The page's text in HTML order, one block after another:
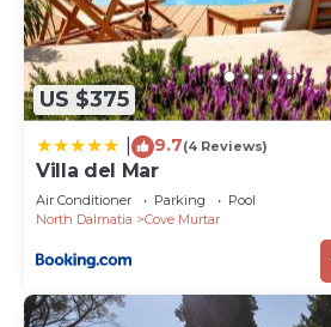
US $375
9.7(4 Reviews)
Villa del Mar
Air Conditioner Parking
Pool
North Dalmatia
Cove Murtar